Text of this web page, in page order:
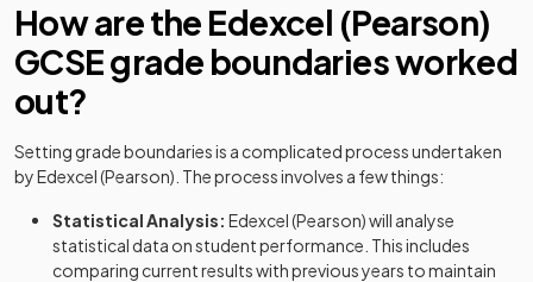
How are the Edexcel (Pearson)
GCSEgrade boundaries worked
out?
Setting grade boundaries is a complicated process undertaken
byEdexcel (Pearson) . The process involves a few things:
Statistical Analysis: Edexcel (Pearson)will analyse
statistical data on student performance. This includes
comparing current results with previous years to maintain